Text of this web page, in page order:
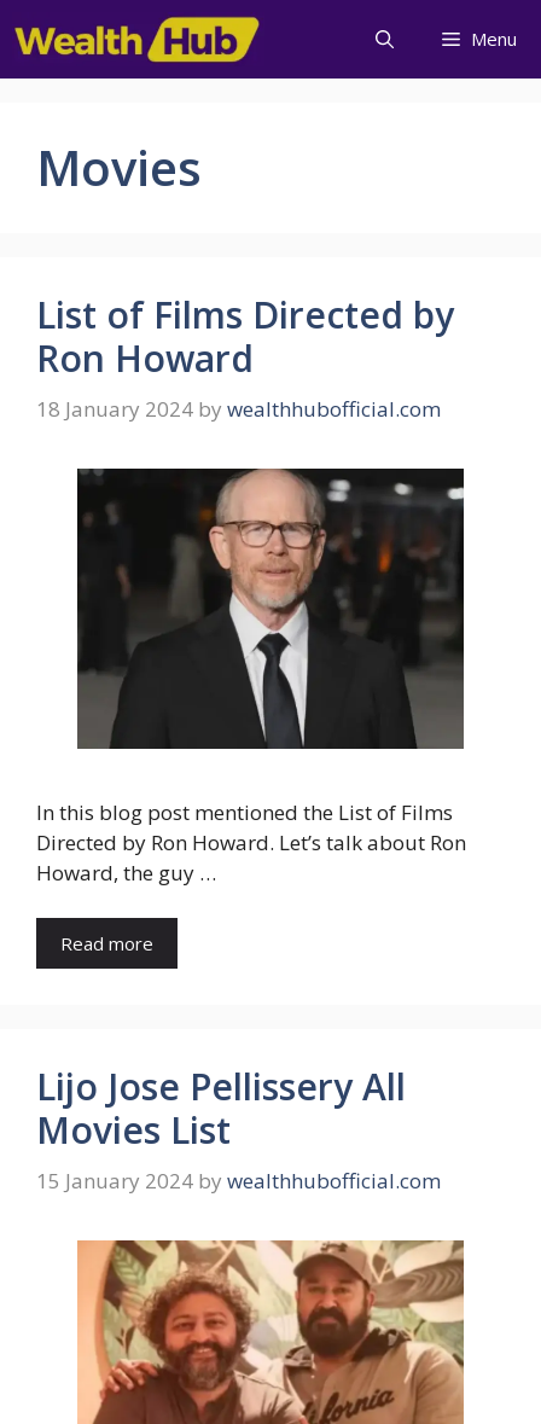
Menu
Movies
List of Films Directed by
Ron Howard
18 January 2024 by wealthhubofficial.com
In this blog post mentioned the List of Films
Directed by Ron Howard. Let’s talk about Ron
Howard, the guy …
Read more
Lijo Jose Pellissery All
Movies List
15 January 2024 by wealthhubofficial.com